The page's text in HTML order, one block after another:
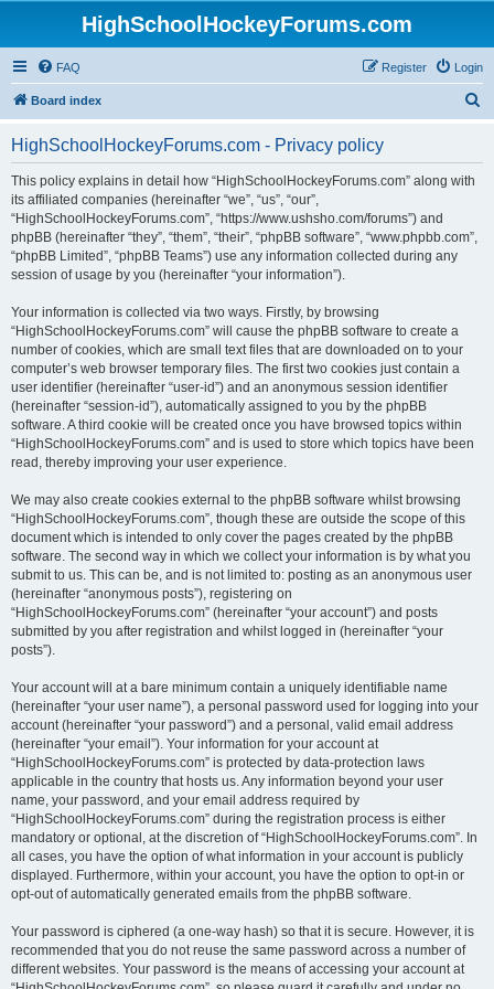
HighSchoolHockeyForums.com
FAQ Login
Register
Board index
HighSchoolHockeyForums.com - Privacy policy
This policy explains in detail how “HighSchoolHockeyForums.com” along with
its affiliated companies (hereinafter “we”, “us”, “our”,
“HighSchoolHockeyForums.com”, “https://www.ushsho.com/forums”) and
phpBB (hereinafter “they”, “them”, “their”, “phpBB software”, “www.phpbb.com”,
“phpBB Limited”, “phpBB Teams”) use any information collected during any
session of usage by you (hereinafter “your information”).
Your information is collected via two ways. Firstly, by browsing
“HighSchoolHockeyForums.com” will cause the phpBB software to create a
number of cookies, which are small text files that are downloaded on to your
computer’s web browser temporary files. The first two cookies just contain a
user identifier (hereinafter “user-id”) and an anonymous session identifier
(hereinafter “session-id”), automatically assigned to you by the phpBB
software. A third cookie will be created once you have browsed topics within
“HighSchoolHockeyForums.com” and is used to store which topics have been
read, thereby improving your user experience.
We may also create cookies external to the phpBB software whilst browsing
“HighSchoolHockeyForums.com”, though these are outside the scope of this
document which is intended to only cover the pages created by the phpBB
software. The second way in which we collect your information is by what you
submit to us. This can be, and is not limited to: posting as an anonymous user
(hereinafter “anonymous posts”), registering on
“HighSchoolHockeyForums.com” (hereinafter “your account”) and posts
submitted by you after registration and whilst logged in (hereinafter “your
posts”).
Your account will at a bare minimum contain a uniquely identifiable name
(hereinafter “your user name”), a personal password used for logging into your
account (hereinafter “your password”) and a personal, valid email address
(hereinafter “your email”). Your information for your account at
“HighSchoolHockeyForums.com” is protected by data-protection laws
applicable in the country that hosts us. Any information beyond your user
name, your password, and your email address required by
“HighSchoolHockeyForums.com” during the registration process is either
mandatory or optional, at the discretion of “HighSchoolHockeyForums.com”. In
all cases, you have the option of what information in your account is publicly
displayed. Furthermore, within your account, you have the option to opt-in or
opt-out of automatically generated emails from the phpBB software.
Your password is ciphered (a one-way hash) so that it is secure. However, it is
recommended that you do not reuse the same password across a number of
different websites. Your password is the means of accessing your account at